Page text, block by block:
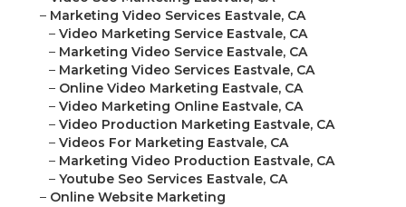
– Marketing Video Services Eastvale, CA
– Video Marketing Service Eastvale, CA
– Marketing Video Service Eastvale, CA
– Marketing Video Services Eastvale, CA
– Online Video Marketing Eastvale, CA
– Video Marketing Online Eastvale, CA
– Video Production Marketing Eastvale, CA
– Videos For Marketing Eastvale, CA
– Marketing Video Production Eastvale, CA
– Youtube Seo Services Eastvale, CA
– Online Website Marketing